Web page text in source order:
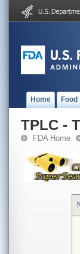
Home Food
TPLC -
FDA Home